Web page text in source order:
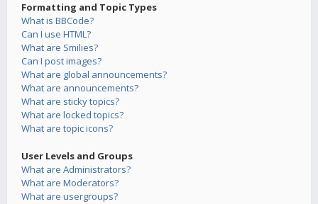
Formatting and Topic Types
What is BBCode?
Can I use HTML?
What are Smilies?
Can I post images?
What are global announcements?
What are announcements?
What are sticky topics?
What are locked topics?
What are topic icons?
User Levels and Groups
What are Administrators?
What are Moderators?
What are usergroups?